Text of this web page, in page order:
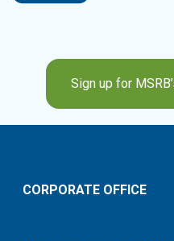
Sign up for
CORPORATE OFFICE